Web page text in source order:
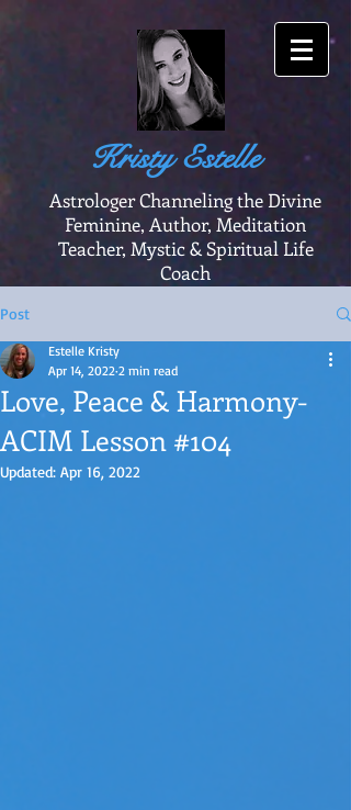
Kristy Estelle
Astrologer Channeling the Divine
Feminine, Author, Meditation
Teacher, Mystic & Spiritual Life
Coach
Post
Love, Peace & Harmony-
ACIM Lesson #104
Estelle Kristy
Apr 14, 2022 2 min read
Updated: Apr 16, 2022